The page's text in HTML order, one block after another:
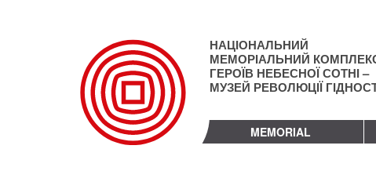
НАЦІОНАЛЬНИЙ
МЕМОРІАЛЬНИЙ
ГЕРОЇВ НЕБЕСНОЇ СОТНІ –
МУЗЕЙ РЕВОЛЮЦІЇ
MEMORIAL